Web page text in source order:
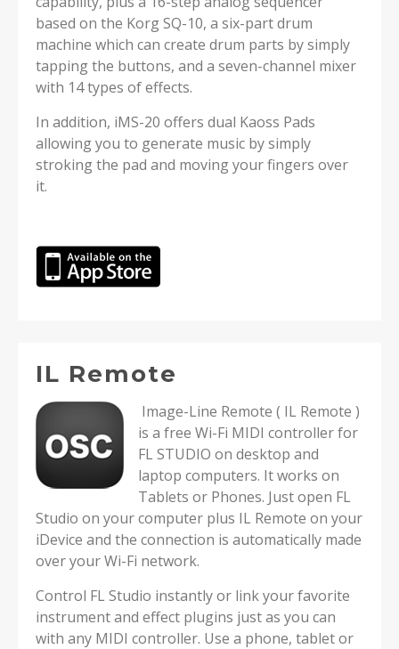
based on the Korg SQ-10, a six-part drum
machine which can create drum parts by simply
tapping the buttons, and a seven-channel mixer
with 14 types of effects.
In addition, iMS-20 offers dual Kaoss Pads
allowing you to generate music by simply
stroking the pad and moving your fingers over
it.
IL Remote
Image-Line Remote ( IL Remote )
is a free Wi-Fi MIDI controller for
FL STUDIO on desktop and
laptop computers. It works on
Tablets or Phones. Just open FL
Studio on your computer plus IL Remote on your
iDevice and the connection is automatically made
over your Wi-Fi network.
Control FL Studio instantly or link your favorite
instrument and effect plugins just as you can
with any MIDI controller. Use a phone, tablet or